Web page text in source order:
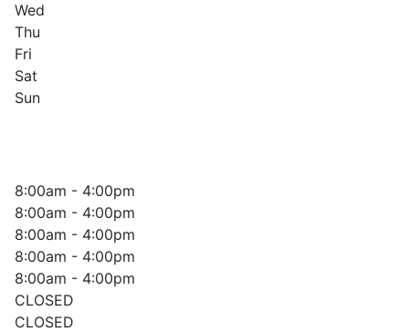
Wed
Thu
Fri
Sat
Sun
8:00am - 4:00pm
8:00am - 4:00pm
8:00am - 4:00pm
8:00am - 4:00pm
8:00am - 4:00pm
CLOSED
CLOSED